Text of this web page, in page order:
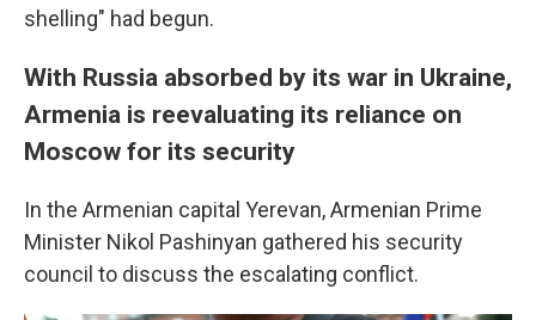
shelling" had begun.
With Russia absorbed by its war in Ukraine,
Armenia is reevaluating its reliance on
Moscow for its security
In the Armenian capital Yerevan, Armenian Prime
Minister Nikol Pashinyan gathered his security
council to discuss the escalating conflict.